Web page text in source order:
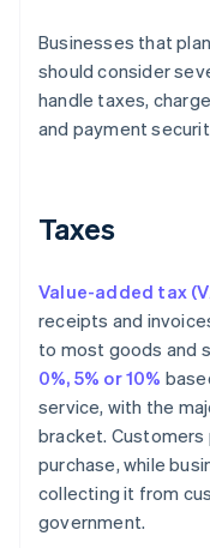
Businesses that
should consider
handle taxes,
and payment
Taxes
Value-added tax
receipts and
to most goods and
0%, 5% or 10%
service, with the
bracket.
purchase, while
collecting it from
government.